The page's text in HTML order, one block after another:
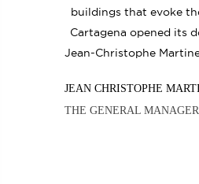
buildings that evoke
Cartagena opened its
Jean-Christophe
JEAN CHRISTOPHE
THE GENERAL MANAGER